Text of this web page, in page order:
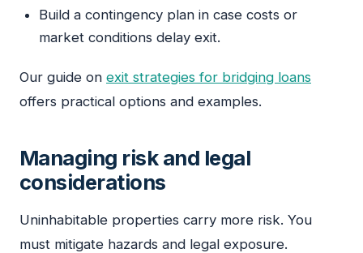
Build a contingency plan in case costs or
market conditions delay exit.
Our guide on exit strategies for bridging loans
offers practical options and examples.
Managing risk and legal
considerations
Uninhabitable properties carry more risk. You
must mitigate hazards and legal exposure.